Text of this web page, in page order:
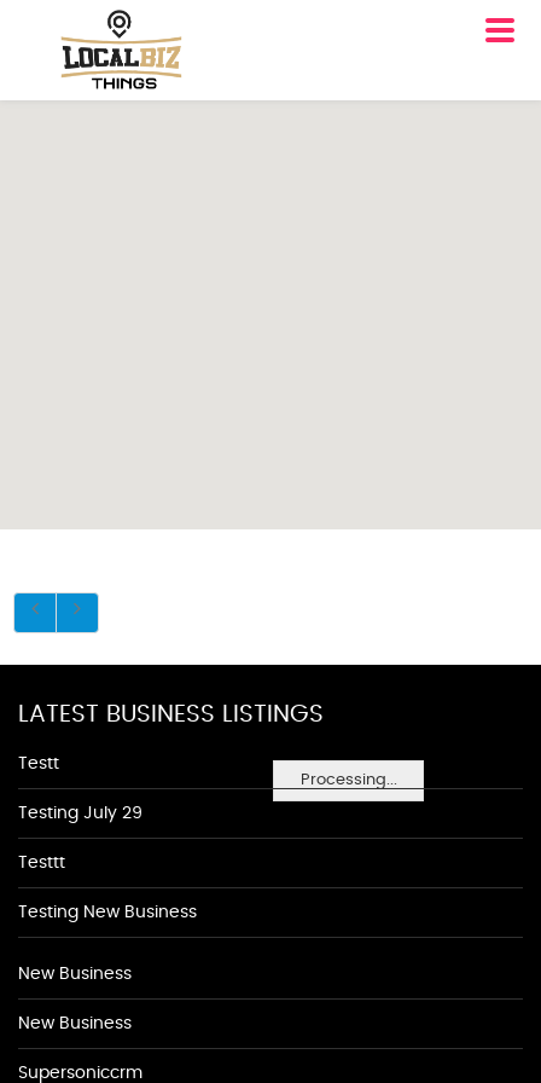
Processing...
LATEST BUSINESS LISTINGS
Testt
Testing July 29
Testtt
Testing New Business
New Business
New Business
Supersoniccrm